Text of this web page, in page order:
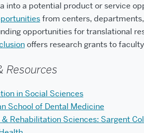
into a potential product or service
from centers,
opportunities for translational
offers research grants to faculty
Resources
in Social Sciences
School of Dental Medicine
Rehabilitation Sciences: Sargent